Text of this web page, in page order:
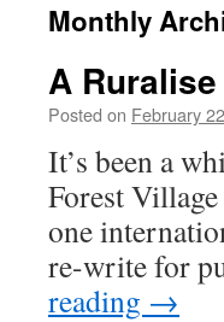
Monthly
A Ruralise
Posted on February
It’s been a
Forest
one
re-write for
reading →